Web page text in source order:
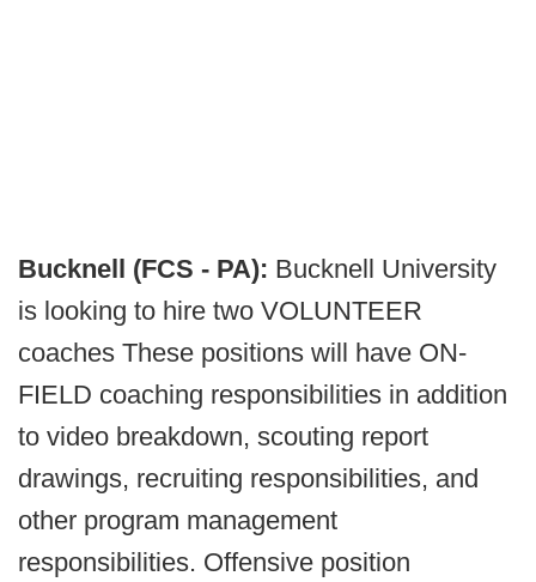
Bucknell (FCS - PA): Bucknell University
is looking to hire two VOLUNTEER
coaches These positions will have ON-
FIELD coaching responsibilities in addition
to video breakdown, scouting report
drawings, recruiting responsibilities, and
other program management
responsibilities. Offensive position